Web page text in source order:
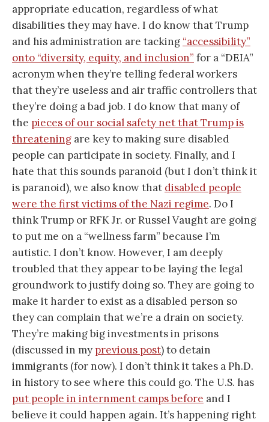
appropriate education, regardless of what
disabilities they may have. I do know that Trump
and his administration are tacking “accessibility”
onto “diversity, equity, and inclusion” for a “DEIA”
acronym when they’re telling federal workers
that they’re useless and air traffic controllers that
they’re doing a bad job. I do know that many of
the pieces of our social safety net that Trump is
threatening are key to making sure disabled
people can participate in society. Finally, and I
hate that this sounds paranoid (but I don’t think it
is paranoid), we also know that disabled people
were the first victims of the Nazi regime. Do I
think Trump or RFK Jr. or Russel Vaught are going
to put me on a “wellness farm” because I’m
autistic. I don’t know. However, I am deeply
troubled that they appear to be laying the legal
groundwork to justify doing so. They are going to
make it harder to exist as a disabled person so
they can complain that we’re a drain on society.
They’re making big investments in prisons
(discussed in my previous post) to detain
immigrants (for now). I don’t think it takes a Ph.D.
in history to see where this could go. The U.S. has
put people in internment camps before and I
believe it could happen again. It’s happening right